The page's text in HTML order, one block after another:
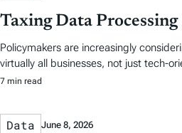
Taxing Data Processing
Policymakers are increasingly
virtually all businesses, not just tech-
7 min read
Data June 8, 2026